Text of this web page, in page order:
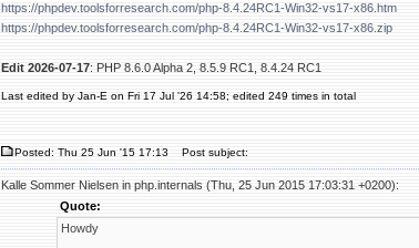
https://phpdev.toolsforresearch.com/php-8.4.24RC1-Win32-vs17-x86.htm
https://phpdev.toolsforresearch.com/php-8.4.24RC1-Win32-vs17-x86.zip
Edit 2026-07-17: PHP 8.6.0 Alpha 2, 8.5.9 RC1, 8.4.24 RC1
Last edited by Jan-E on Fri 17 Jul '26 14:58; edited 249 times in total
Posted: Thu 25 Jun '15 17:13 Post subject:
Kalle Sommer Nielsen in php.internals (Thu, 25 Jun 2015 17:03:31 +0200):
Quote:
Howdy